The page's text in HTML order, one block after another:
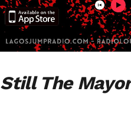
Still The Mayor